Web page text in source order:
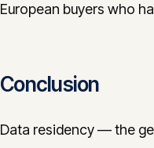
European buyers who
Conclusion
Data residency — the